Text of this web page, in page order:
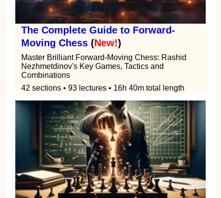
The Complete Guide to Forward-
Moving Chess (New!)
Master Brilliant Forward-Moving Chess: Rashid
Nezhmetdinov's Key Games, Tactics and
Combinations
42 sections • 93 lectures • 16h 40m total length